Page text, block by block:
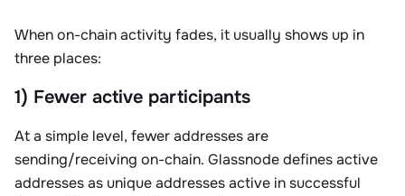
When on-chain activity fades, it usually shows up in
three places:
1) Fewer active participants
At a simple level, fewer addresses are
sending/receiving on-chain. Glassnode defines active
addresses as unique addresses active in successful